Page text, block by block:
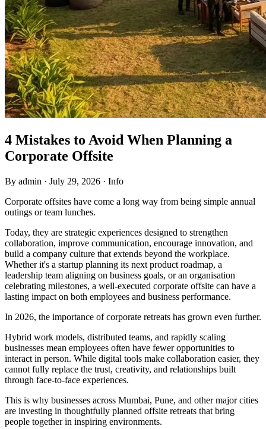
4 Mistakes to Avoid When Planning a
Corporate Offsite
By admin · July 29, 2026 · Info
Corporate offsites have come a long way from being simple annual
outings or team lunches.
Today, they are strategic experiences designed to strengthen
collaboration, improve communication, encourage innovation, and
build a company culture that extends beyond the workplace.
Whether it's a startup planning its next product roadmap, a
leadership team aligning on business goals, or an organisation
celebrating milestones, a well-executed corporate offsite can have a
lasting impact on both employees and business performance.
In 2026, the importance of corporate retreats has grown even further.
Hybrid work models, distributed teams, and rapidly scaling
businesses mean employees often have fewer opportunities to
interact in person. While digital tools make collaboration easier, they
cannot fully replace the trust, creativity, and relationships built
through face-to-face experiences.
This is why businesses across Mumbai, Pune, and other major cities
are investing in thoughtfully planned offsite retreats that bring
people together in inspiring environments.